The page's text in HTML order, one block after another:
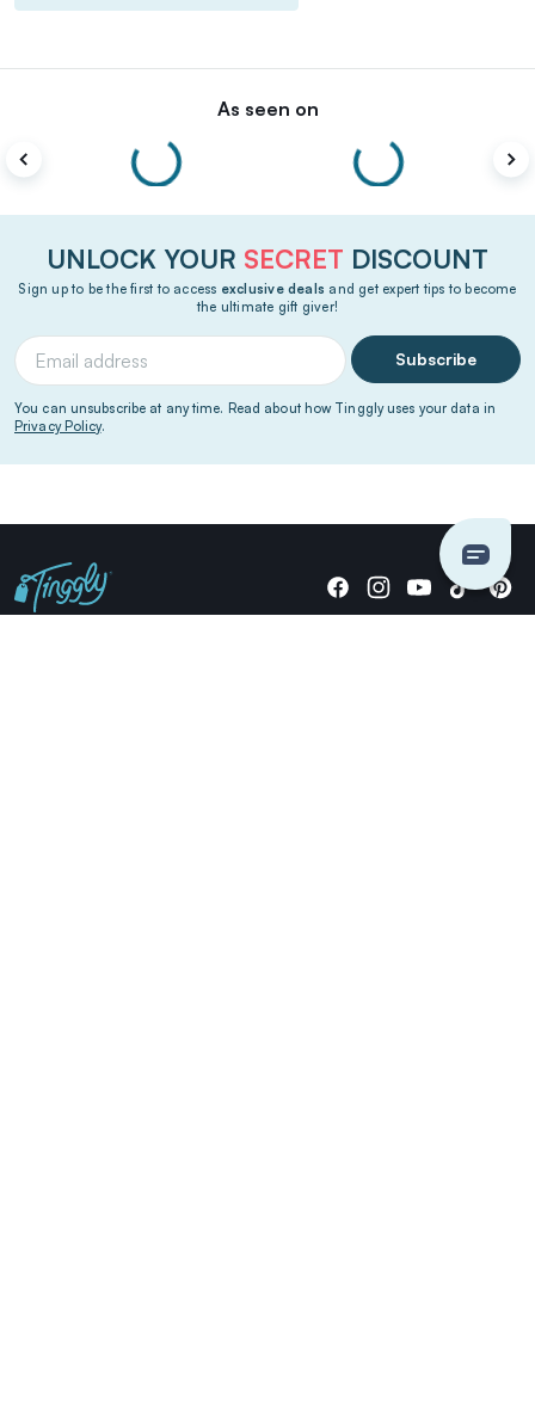
As seen on
UNLOCK YOUR SECRET DISCOUNT
Sign up to be the first to access exclusive deals and get expert tips to become
the ultimate gift giver!
Subscribe
You can unsubscribe at any time. Read about how Tinggly uses your data in
Privacy Policy.